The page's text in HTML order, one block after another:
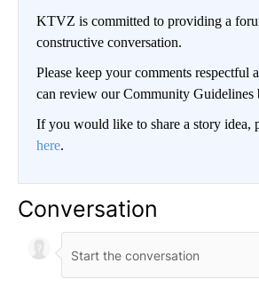
KTVZ is committed to providing a
constructive conversation.
Please keep your comments respectful
can review our Community Guidelines
If you would like to share a story idea,
here.
Conversation